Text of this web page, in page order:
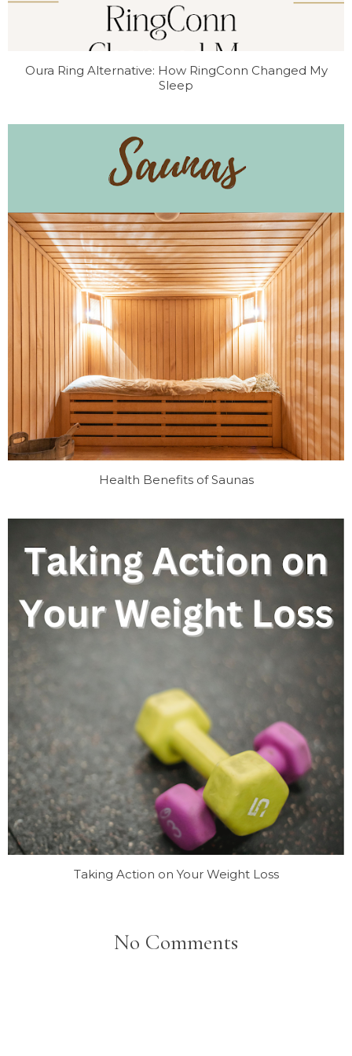
Oura Ring Alternative: How RingConn Changed My
Sleep
Health Benefits of Saunas
Taking Action on Your Weight Loss
No Comments